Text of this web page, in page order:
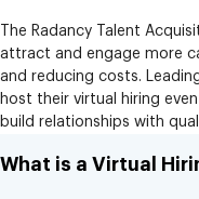
The Radancy Talent
attract and engage more
and reducing costs.
host their virtual hiring
build relationships with
What is a Virtual